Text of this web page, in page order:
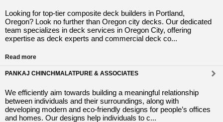
Looking for top-tier composite deck builders in Portland,
Oregon? Look no further than Oregon city decks. Our dedicated
team specializes in deck services in Oregon City, offering
expertise as deck experts and commercial deck co...
Read more
PANKAJ CHINCHMALATPURE & ASSOCIATES
We efficiently aim towards building a meaningful relationship
between individuals and their surroundings, along with
developing modern and eco-friendly designs for people’s offices
and homes. Our designs help individuals to c...